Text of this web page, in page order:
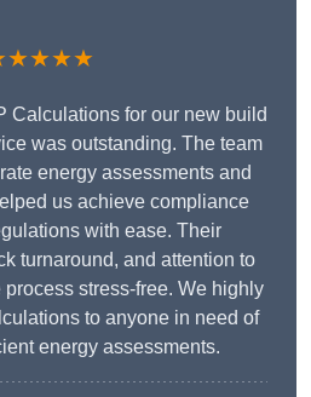
Calculations for our new build
was outstanding. The team
energy assessments and
us achieve compliance
with ease. Their
turnaround, and attention to
stress-free. We highly
to anyone in need of
energy assessments.